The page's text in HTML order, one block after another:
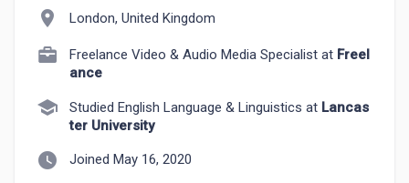
location_on London, United Kingdom
Freelance Video & Audio Media Specialist at Freel
ance
school Studied English Language & Linguistics at Lancas
ter University
watch_later Joined May 16, 2020